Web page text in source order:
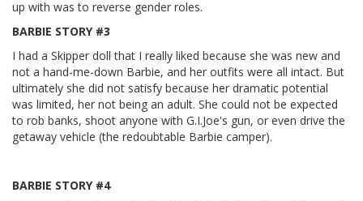
up with was to reverse gender roles.
BARBIE STORY #3
I had a Skipper doll that I really liked because she was new and
not a hand-me-down Barbie, and her outfits were all intact. But
ultimately she did not satisfy because her dramatic potential
was limited, her not being an adult. She could not be expected
to rob banks, shoot anyone with G.I.Joe's gun, or even drive the
getaway vehicle (the redoubtable Barbie camper).
BARBIE STORY #4